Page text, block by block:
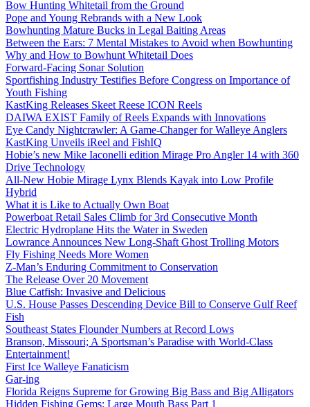
Bow Hunting Whitetail from the Ground
Pope and Young Rebrands with a New Look
Bowhunting Mature Bucks in Legal Baiting Areas
Between the Ears: 7 Mental Mistakes to Avoid when Bowhunting
Why and How to Bowhunt Whitetail Does
Forward-Facing Sonar Solution
Sportfishing Industry Testifies Before Congress on Importance of
Youth Fishing
KastKing Releases Skeet Reese ICON Reels
DAIWA EXIST Family of Reels Expands with Innovations
Eye Candy Nightcrawler: A Game-Changer for Walleye Anglers
KastKing Unveils iReel and FishIQ
Hobie’s new Mike Iaconelli edition Mirage Pro Angler 14 with 360
Drive Technology
All-New Hobie Mirage Lynx Blends Kayak into Low Profile
Hybrid
What it is Like to Actually Own Boat
Powerboat Retail Sales Climb for 3rd Consecutive Month
Electric Hydroplane Hits the Water in Sweden
Lowrance Announces New Long-Shaft Ghost Trolling Motors
Fly Fishing Needs More Women
Z-Man’s Enduring Commitment to Conservation
The Release Over 20 Movement
Blue Catfish: Invasive and Delicious
U.S. House Passes Descending Device Bill to Conserve Gulf Reef
Fish
Southeast States Flounder Numbers at Record Lows
Branson, Missouri; A Sportsman’s Paradise with World-Class
Entertainment!
First Ice Walleye Fanaticism
Gar-ing
Florida Reigns Supreme for Growing Big Bass and Big Alligators
Hidden Fishing Gems: Large Mouth Bass Part 1